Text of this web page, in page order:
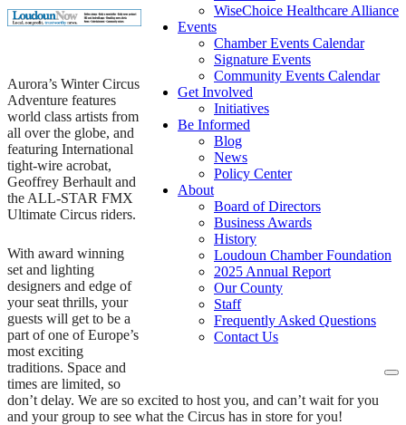
WiseChoice Healthcare Alliance
Events
Chamber Events Calendar
Signature Events
Community Events Calendar
Get Involved
Initiatives
Be Informed
Blog
News
Policy Center
About
Board of Directors
Business Awards
History
Loudoun Chamber Foundation
2025 Annual Report
Our County
Staff
Frequently Asked Questions
Contact Us
Aurora’s Winter Circus
Adventure features
world class artists from
all over the globe, and
featuring International
tight-wire acrobat,
Geoffrey Berhault and
the ALL-STAR FMX
Ultimate Circus riders.
With award winning
set and lighting
designers and edge of
your seat thrills, your
guests will get to be a
part of one of Europe’s
most exciting
traditions. Space and
times are limited, so
don’t delay. We are so excited to host you, and can’t wait for you
and your group to see what the Circus has in store for you!